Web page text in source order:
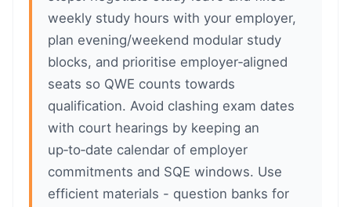
weekly study hours with your employer,
plan evening/weekend modular study
blocks, and prioritise employer‑aligned
seats so QWE counts towards
qualification. Avoid clashing exam dates
with court hearings by keeping an
up‑to‑date calendar of employer
commitments and SQE windows. Use
efficient materials - question banks for